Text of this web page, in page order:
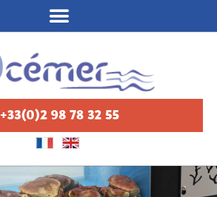
+33(0)2 98 78 32 55